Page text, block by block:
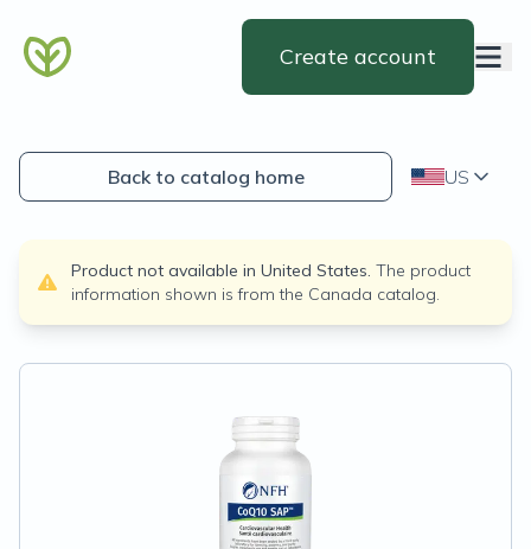
Create account
Back to catalog home US
Product not available in United States. The product
information shown is from the Canada catalog.